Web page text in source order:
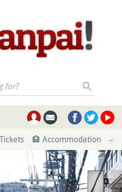
for?
🏨 Accommodation 🚄